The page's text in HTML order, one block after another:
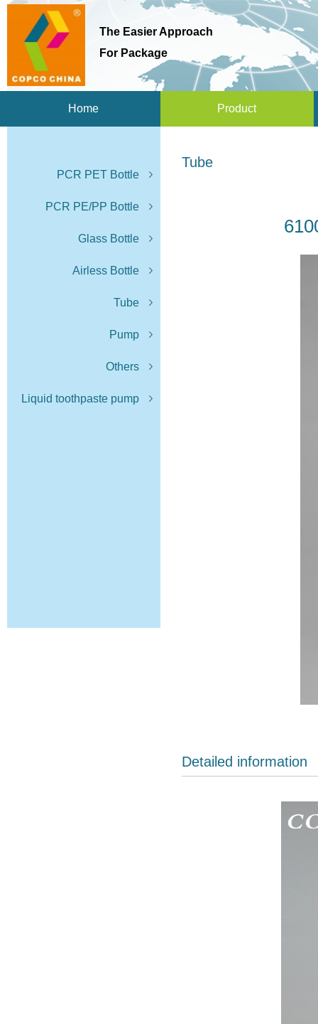
The Easier Approach
For Package
Home Product
PCR PET Bottle
PCR PE/PP Bottle
Glass Bottle
Airless Bottle
Tube
Pump
Others
Liquid toothpaste pump
Tube
Detailed information